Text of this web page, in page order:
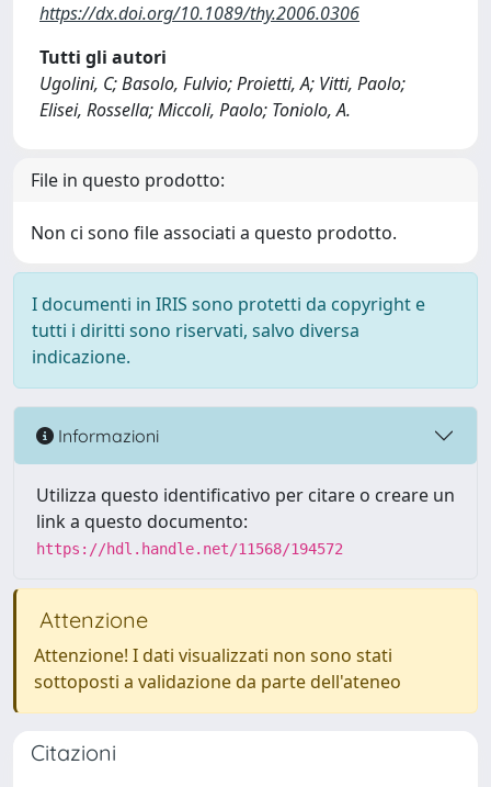
https://dx.doi.org/10.1089/thy.2006.0306
Tutti gli autori
Ugolini, C; Basolo, Fulvio; Proietti, A; Vitti, Paolo;
Elisei, Rossella; Miccoli, Paolo; Toniolo, A.
File in questo prodotto:
Non ci sono file associati a questo prodotto.
I documenti in IRIS sono protetti da copyright e
tutti i diritti sono riservati, salvo diversa
indicazione.
Informazioni
Utilizza questo identificativo per citare o creare un
link a questo documento:
https://hdl.handle.net/11568/194572
Attenzione
Attenzione! I dati visualizzati non sono stati
sottoposti a validazione da parte dell'ateneo
Citazioni